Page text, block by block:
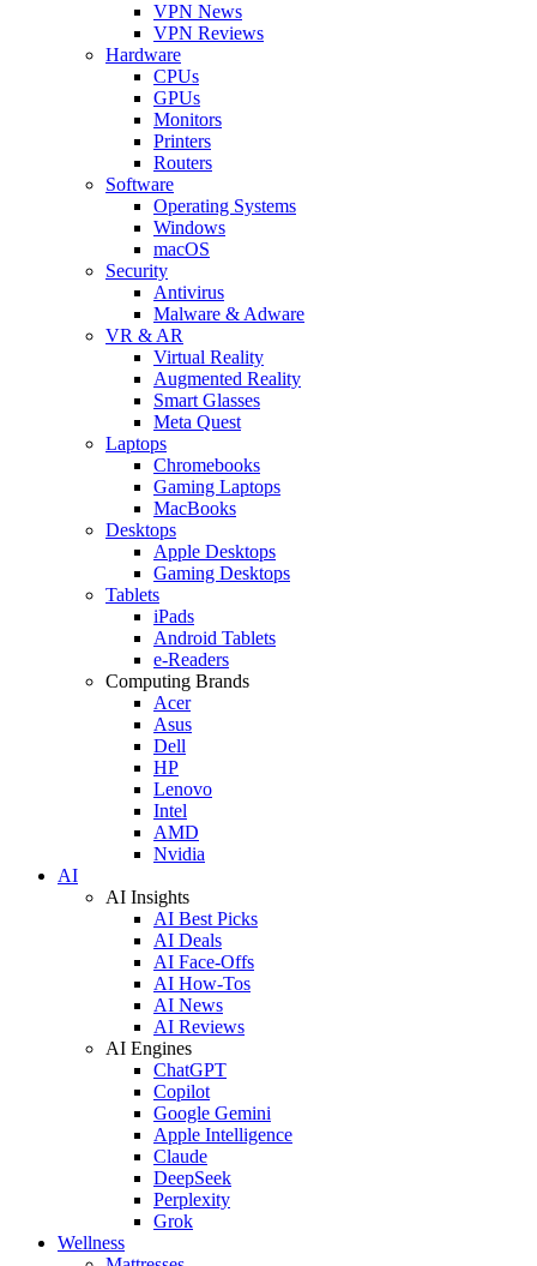
VPN News
VPN Reviews
Hardware
CPUs
GPUs
Monitors
Printers
Routers
Software
Operating Systems
Windows
macOS
Security
Antivirus
Malware & Adware
VR & AR
Virtual Reality
Augmented Reality
Smart Glasses
Meta Quest
Laptops
Chromebooks
Gaming Laptops
MacBooks
Desktops
Apple Desktops
Gaming Desktops
Tablets
iPads
Android Tablets
e-Readers
Computing Brands
Acer
Asus
Dell
HP
Lenovo
Intel
AMD
Nvidia
AI
AI Insights
AI Best Picks
AI Deals
AI Face-Offs
AI How-Tos
AI News
AI Reviews
AI Engines
ChatGPT
Copilot
Google Gemini
Apple Intelligence
Claude
DeepSeek
Perplexity
Grok
Wellness